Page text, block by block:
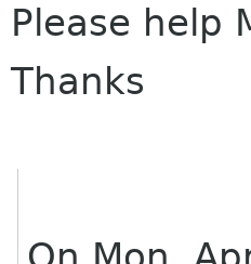
Please help
Thanks